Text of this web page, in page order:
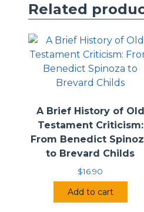
Related
A Brief History of Old
Testament Criticism:
From Benedict
to Brevard Childs
$16.90
Add to cart